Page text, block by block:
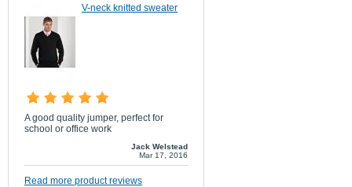
V-neck knitted sweater
A good quality jumper, perfect for
school or office work
Jack Welstead
Mar 17, 2016
Read more product reviews